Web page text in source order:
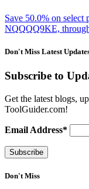
Save 50.0% on
NQQQQ9KE,
Don't Miss Latest
Subscribe to
Get the latest blogs,
ToolGuider.com!
Email Address*
Don't Miss